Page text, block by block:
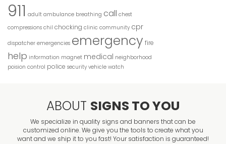
911 adult ambulance breathing call chest
compressions chil chocking clinic community cpr
dispatcher emergencies emergency fire
help information magnet medical neighborhood
poision control police security vehicle watch
ABOUT SIGNS TO YOU
We specialize in quality signs and banners that can be
customized online. We give you the tools to create what you
want and we ship it to you fast! Your satisfaction is guaranteed!